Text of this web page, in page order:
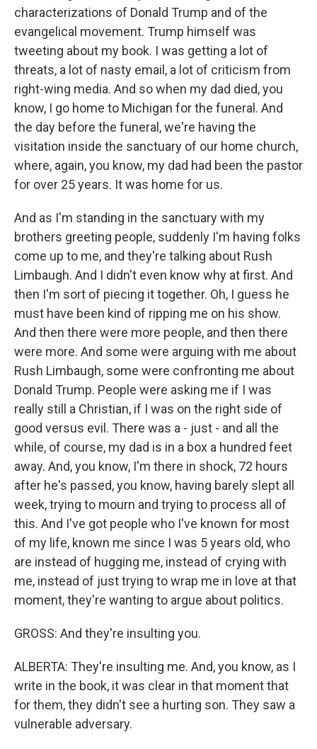
characterizations of Donald Trump and of the
evangelical movement. Trump himself was
tweeting about my book. I was getting a lot of
threats, a lot of nasty email, a lot of criticism from
right-wing media. And so when my dad died, you
know, I go home to Michigan for the funeral. And
the day before the funeral, we're having the
visitation inside the sanctuary of our home church,
where, again, you know, my dad had been the pastor
for over 25 years. It was home for us.
And as I'm standing in the sanctuary with my
brothers greeting people, suddenly I'm having folks
come up to me, and they're talking about Rush
Limbaugh. And I didn't even know why at first. And
then I'm sort of piecing it together. Oh, I guess he
must have been kind of ripping me on his show.
And then there were more people, and then there
were more. And some were arguing with me about
Rush Limbaugh, some were confronting me about
Donald Trump. People were asking me if I was
really still a Christian, if I was on the right side of
good versus evil. There was a - just - and all the
while, of course, my dad is in a box a hundred feet
away. And, you know, I'm there in shock, 72 hours
after he's passed, you know, having barely slept all
week, trying to mourn and trying to process all of
this. And I've got people who I've known for most
of my life, known me since I was 5 years old, who
are instead of hugging me, instead of crying with
me, instead of just trying to wrap me in love at that
moment, they're wanting to argue about politics.
GROSS: And they're insulting you.
ALBERTA: They're insulting me. And, you know, as I
write in the book, it was clear in that moment that
for them, they didn't see a hurting son. They saw a
vulnerable adversary.